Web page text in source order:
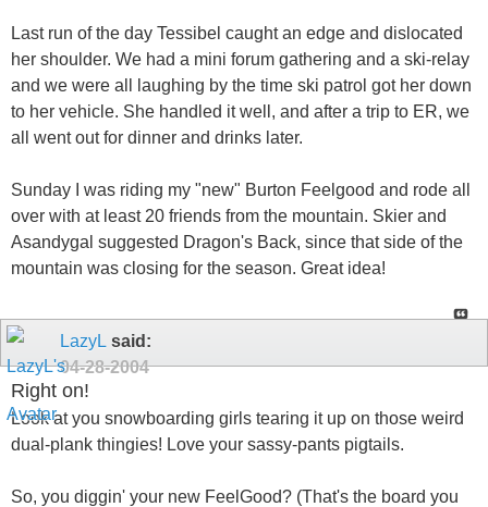
Last run of the day Tessibel caught an edge and dislocated
her shoulder. We had a mini forum gathering and a ski-relay
and we were all laughing by the time ski patrol got her down
to her vehicle. She handled it well, and after a trip to ER, we
all went out for dinner and drinks later.
Sunday I was riding my "new" Burton Feelgood and rode all
over with at least 20 friends from the mountain. Skier and
Asandygal suggested Dragon's Back, since that side of the
mountain was closing for the season. Great idea!
LazyL said:
04-28-2004
Right on!
Look at you snowboarding girls tearing it up on those weird
dual-plank thingies! Love your sassy-pants pigtails.
So, you diggin' your new FeelGood? (That's the board you